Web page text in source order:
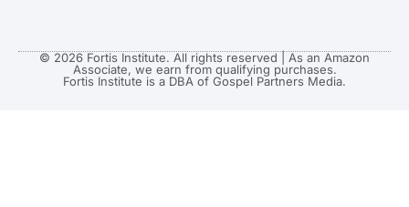
© 2026 Fortis Institute. All rights reserved | As an Amazon
Associate, we earn from qualifying purchases.
Fortis Institute is a DBA of Gospel Partners Media.